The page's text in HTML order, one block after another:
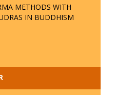
METHODS WITH
IN BUDDHISM